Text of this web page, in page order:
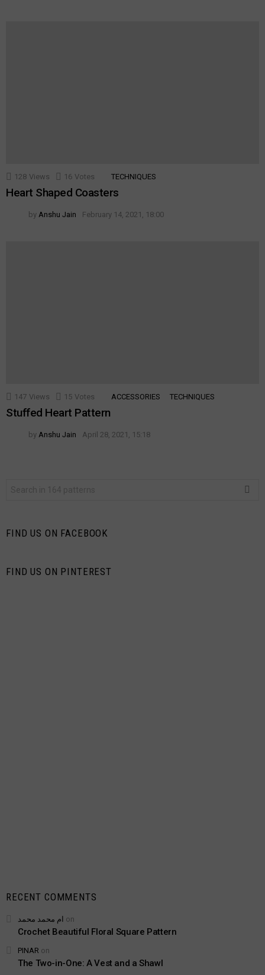
128 Views 16 Votes TECHNIQUES
Heart Shaped Coasters
by Anshu Jain February 14, 2021, 18:00
147 Views 15 Votes ACCESSORIES TECHNIQUES
Stuffed Heart Pattern
by Anshu Jain April 28, 2021, 15:18
FIND US ON FACEBOOK
FIND US ON PINTEREST
RECENT COMMENTS
ام محمد محمد on
Crochet Beautiful Floral Square Pattern
PINAR on
The Two-in-One: A Vest and a Shawl